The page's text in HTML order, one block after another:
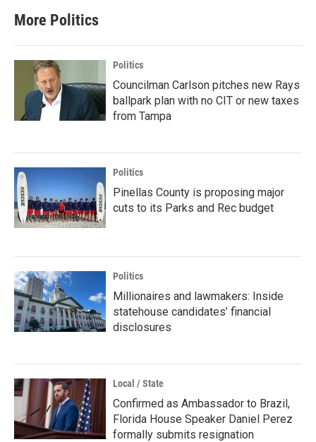
More Politics
Politics
Councilman Carlson pitches new Rays
ballpark plan with no CIT or new taxes
from Tampa
Politics
Pinellas County is proposing major
cuts to its Parks and Rec budget
Politics
Millionaires and lawmakers: Inside
statehouse candidates’ financial
disclosures
Local / State
Confirmed as Ambassador to Brazil,
Florida House Speaker Daniel Perez
formally submits resignation